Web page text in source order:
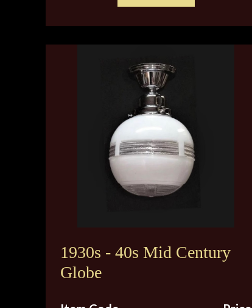
1930s - 40s Mid Century
Globe